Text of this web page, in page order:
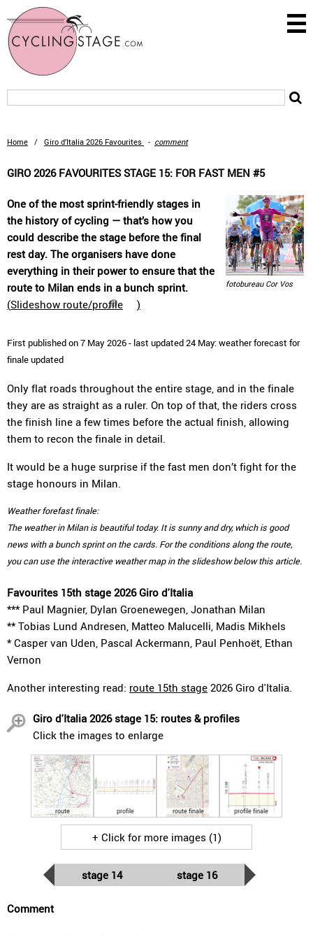
Home / Giro d’Italia 2026 Favourites - comment
GIRO 2026 FAVOURITES STAGE 15: FOR FAST MEN #5
fotobureau Cor Vos
One of the most sprint-friendly stages in
the history of cycling — that’s how you
could describe the stage before the final
rest day. The organisers have done
everything in their power to ensure that the
route to Milan ends in a bunch sprint.
(Slideshow route/profile )
First published on 7 May 2026 - last updated 24 May: weather forecast for
finale updated
Only flat roads throughout the entire stage, and in the finale
they are as straight as a ruler. On top of that, the riders cross
the finish line a few times before the actual finish, allowing
them to recon the finale in detail.
It would be a huge surprise if the fast men don’t fight for the
stage honours in Milan.
Weather forefast finale:
The weather in Milan is beautiful today. It is sunny and dry, which is good
news with a bunch sprint on the cards. For the conditions along the route,
you can use the interactive weather map in the slideshow below this article.
Favourites 15th stage 2026 Giro d'Italia
*** Paul Magnier, Dylan Groenewegen, Jonathan Milan
** Tobias Lund Andresen, Matteo Malucelli, Madis Mikhels
* Casper van Uden, Pascal Ackermann, Paul Penhoët, Ethan
Vernon
Another interesting read: route 15th stage 2026 Giro d'Italia.
Giro d'Italia 2026 stage 15: routes & profiles
Click the images to enlarge
route profile route finale profile finale
+ Click for more images (1)
stage 14 stage 16
Comment